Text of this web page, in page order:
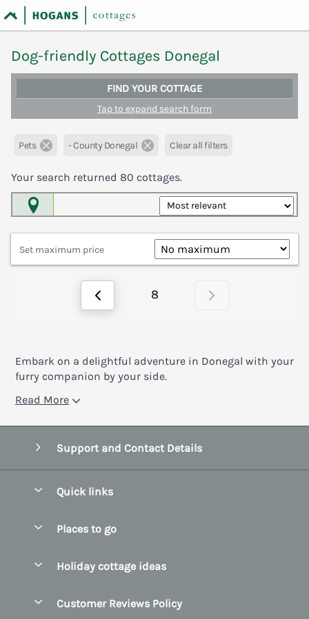
Dog-friendly Cottages Donegal
FIND YOUR COTTAGE
Tap to expand search form
Pets - County Donegal Clear all filters
Your search returned 80 cottages.
Set maximum price
8
Embark on a delightful adventure in Donegal with your
furry companion by your side.
Read More
Support and Contact Details
Quick links
Manage cookie preferences
Places to go
County Clare
Holiday cottage ideas
Customer Reviews Policy